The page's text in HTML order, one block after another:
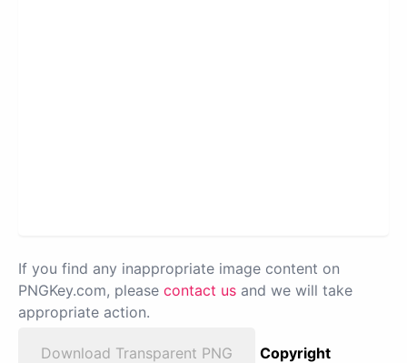
If you find any inappropriate image content on
PNGKey.com, please contact us and we will take
appropriate action.
Download Transparent PNG
Copyright